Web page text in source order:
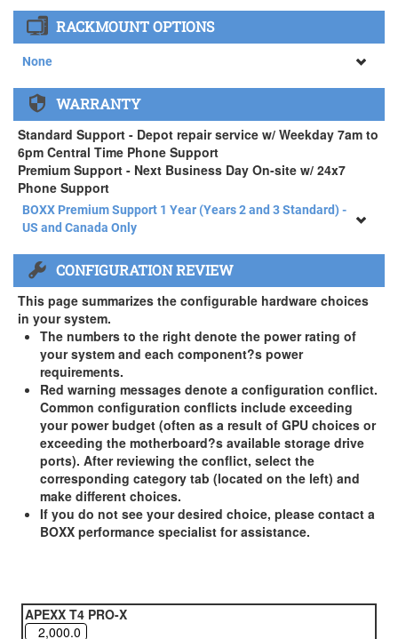
None
34" SAMSUNG A65 Monitor ( +$903)
RACKMOUNT OPTIONS
None
None
APEXX 4 Standard Series Rackmount Kit ( +$125)
WARRANTY
Standard Support - Depot repair service w/ Weekday 7am to
6pm Central Time Phone Support
Premium Support - Next Business Day On-site w/ 24x7
Phone Support
BOXX Premium Support 1 Year (Years 2 and 3 Standard) -
US and Canada Only
BOXX Premium Support 1 Year (Years 2 and 3 Standard) -
US and Canada Only
3 Year Standard Warranty
BOXX Premium Support 2 Year (Year 3 Standard) - US and
Canada Only ( +$150)
BOXX Premium Support 3 Year - US and Canada Only (
+$229)
CONFIGURATION REVIEW
This page summarizes the configurable hardware choices
in your system.
The numbers to the right denote the power rating of
your system and each component?s power
requirements.
Red warning messages denote a configuration conflict.
Common configuration conflicts include exceeding
your power budget (often as a result of GPU choices or
exceeding the motherboard?s available storage drive
ports). After reviewing the conflict, select the
corresponding category tab (located on the left) and
make different choices.
If you do not see your desired choice, please contact a
BOXX performance specialist for assistance.
APEXX T4 PRO-X